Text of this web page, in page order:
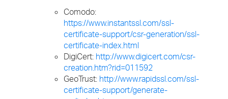
Comodo:
https://www.instantssl.com/ssl-
certificate-support/csr-generation/ssl-
certificate-index.html
DigiCert: http://www.digicert.com/csr-
creation.htm?rid=011592
GeoTrust: http://www.rapidssl.com/ssl-
certificate-support/generate-